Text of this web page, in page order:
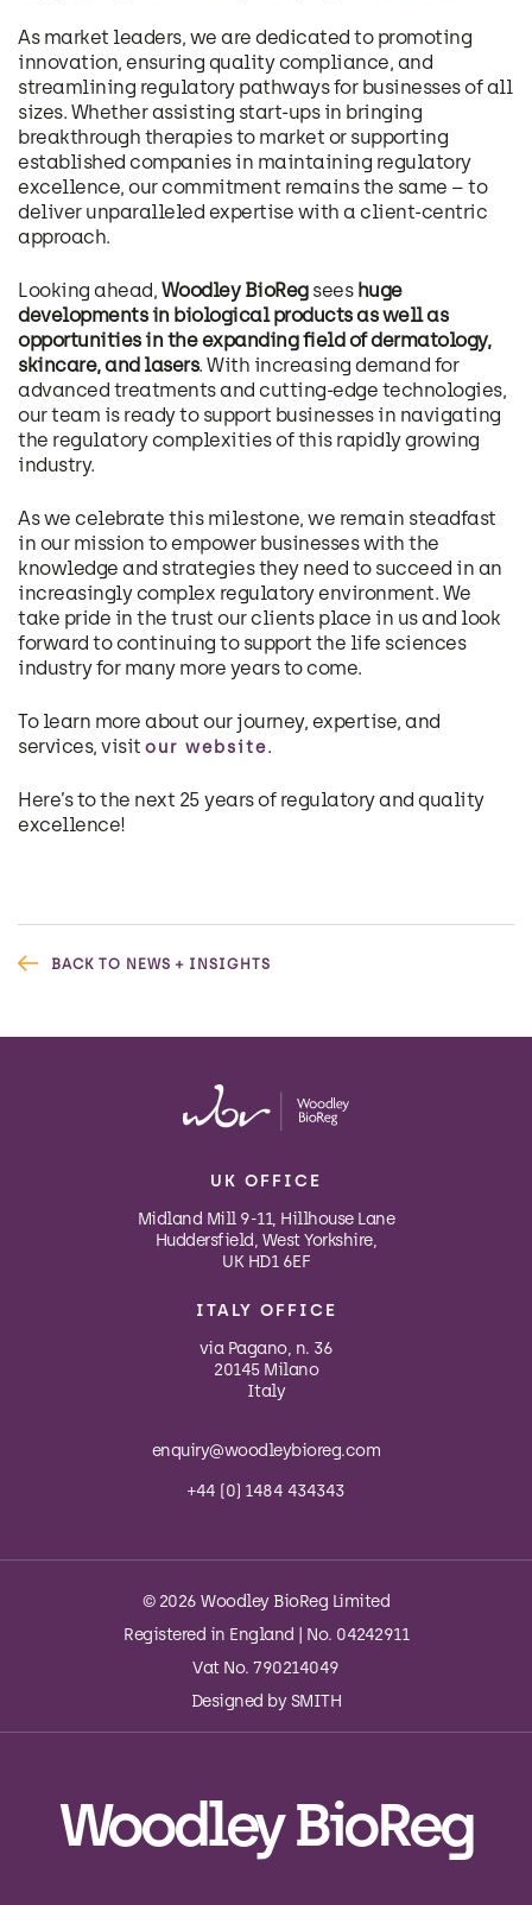
As market leaders, we are dedicated to promoting
innovation, ensuring quality compliance, and
streamlining regulatory pathways for businesses of all
sizes. Whether assisting start-ups in bringing
breakthrough therapies to market or supporting
established companies in maintaining regulatory
excellence, our commitment remains the same – to
deliver unparalleled expertise with a client-centric
approach.
Looking ahead, Woodley BioRegsees huge
developments in biological products as well as
opportunities in the expanding field of dermatology,
skincare, and lasers. With increasing demand for
advanced treatments and cutting-edge technologies,
our team is ready to support businesses in navigating
the regulatory complexities of this rapidly growing
industry.
As we celebrate this milestone, we remain steadfast
in our mission to empower businesses with the
knowledge and strategies they need to succeed in an
increasingly complex regulatory environment. We
take pride in the trust our clients place in us and look
forward to continuing to support the life sciences
industry for many more years to come.
To learn more about our journey, expertise, and
services, visit our website.
Here’s to the next 25 years of regulatory and quality
excellence!
BACK TO NEWS + INSIGHTS
UK OFFICE
Midland Mill 9-11, Hillhouse Lane
Huddersfield, West Yorkshire,
UK HD1 6EF
ITALY OFFICE
via Pagano, n. 36
20145 Milano
Italy
enquiry@woodleybioreg.com
+44 (0) 1484 434343
© 2026 Woodley BioReg Limited
Registered in England | No. 04242911
Vat No. 790214049
Designed bySMITH
Woodley BioReg